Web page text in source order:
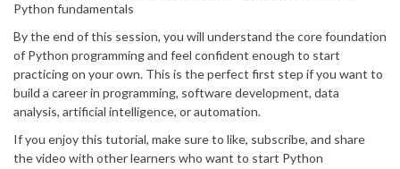
Python fundamentals
By the end of this session, you will understand the core foundation
of Python programming and feel confident enough to start
practicing on your own. This is the perfect first step if you want to
build a career in programming, software development, data
analysis, artificial intelligence, or automation.
If you enjoy this tutorial, make sure to like, subscribe, and share
the video with other learners who want to start Python